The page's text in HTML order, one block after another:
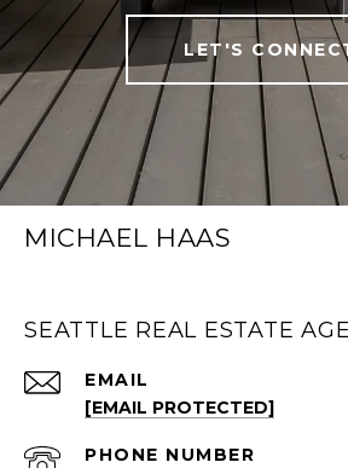
LET'S
MICHAEL HAAS
SEATTLE REAL ESTATE
EMAIL
[EMAIL PROTECTED]
PHONE NUMBER